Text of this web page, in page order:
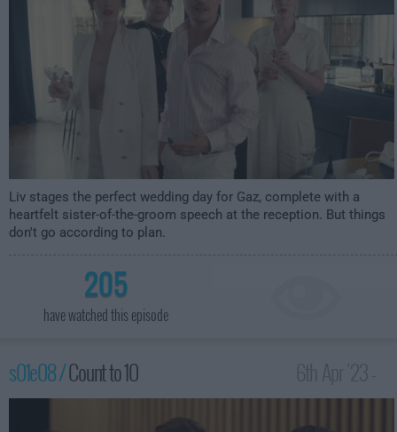
Liv stages the perfect wedding day for Gaz, complete with a
heartfelt sister-of-the-groom speech at the reception. But things
don't go according to plan.
205
have watched this episode
s01e08 /Count to 10
3:59am